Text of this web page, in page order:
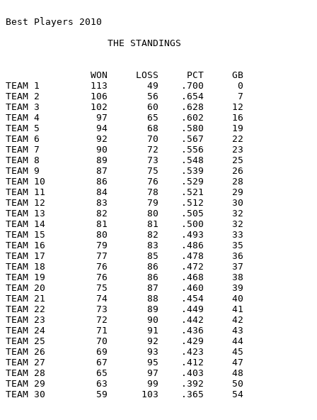
Best Players 2010
                  THE STANDINGS
               WON     LOSS     PCT     GB
TEAM 1         113       49    .700      0
TEAM 2         106       56    .654      7
TEAM 3         102       60    .628     12
TEAM 4          97       65    .602     16
TEAM 5          94       68    .580     19
TEAM 6          92       70    .567     22
TEAM 7          90       72    .556     23
TEAM 8          89       73    .548     25
TEAM 9          87       75    .539     26
TEAM 10         86       76    .529     28
TEAM 11         84       78    .521     29
TEAM 12         83       79    .512     30
TEAM 13         82       80    .505     32
TEAM 14         81       81    .500     32
TEAM 15         80       82    .493     33
TEAM 16         79       83    .486     35
TEAM 17         77       85    .478     36
TEAM 18         76       86    .472     37
TEAM 19         76       86    .468     38
TEAM 20         75       87    .460     39
TEAM 21         74       88    .454     40
TEAM 22         73       89    .449     41
TEAM 23         72       90    .442     42
TEAM 24         71       91    .436     43
TEAM 25         70       92    .429     44
TEAM 26         69       93    .423     45
TEAM 27         67       95    .412     47
TEAM 28         65       97    .403     48
TEAM 29         63       99    .392     50
TEAM 30         59      103    .365     54